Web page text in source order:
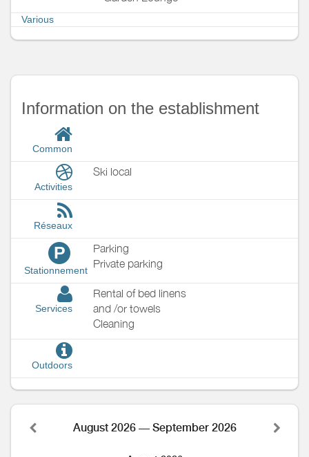
Various
Information on the establishment
Common
Activities
Ski local
Réseaux
P
Stationnement
Parking
Private parking
Services
Rental of bed linens
and /or towels
Cleaning
Outdoors
August 2026 — September 2026